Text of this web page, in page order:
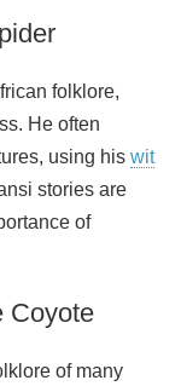
folklore,
He often
using his wit
stories are
of
Coyote
of many